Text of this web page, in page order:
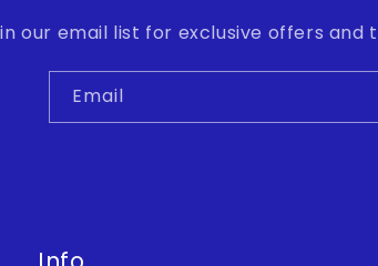
our email list for exclusive offers and
Email